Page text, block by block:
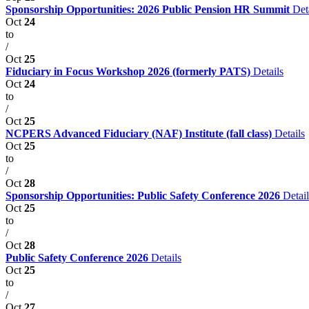
Sponsorship Opportunities: 2026 Public Pension HR Summit
Oct 24
to
/
Oct 25
Fiduciary in Focus Workshop 2026 (formerly PATS) Details
Oct 24
to
/
Oct 25
NCPERS Advanced Fiduciary (NAF) Institute (fall class) Details
Oct 25
to
/
Oct 28
Sponsorship Opportunities: Public Safety Conference 2026
Oct 25
to
/
Oct 28
Public Safety Conference 2026 Details
Oct 25
to
/